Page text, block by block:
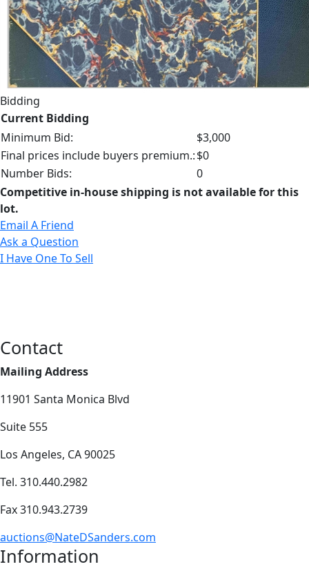
Bidding
Current Bidding
Minimum Bid:
$3,000
Final prices include buyers premium.:$0
Number Bids:
0
Competitive in-house shipping is not available for this
lot.
Email A Friend
Ask a Question
I Have One To Sell
Contact
Mailing Address
11901 Santa Monica Blvd
Suite 555
Los Angeles, CA 90025
Tel. 310.440.2982
Fax 310.943.2739
auctions@NateDSanders.com
Information